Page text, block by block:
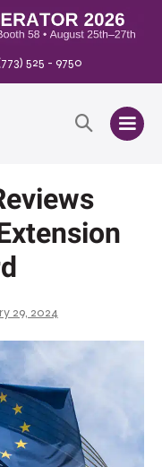
525 - 9750
29, 2024